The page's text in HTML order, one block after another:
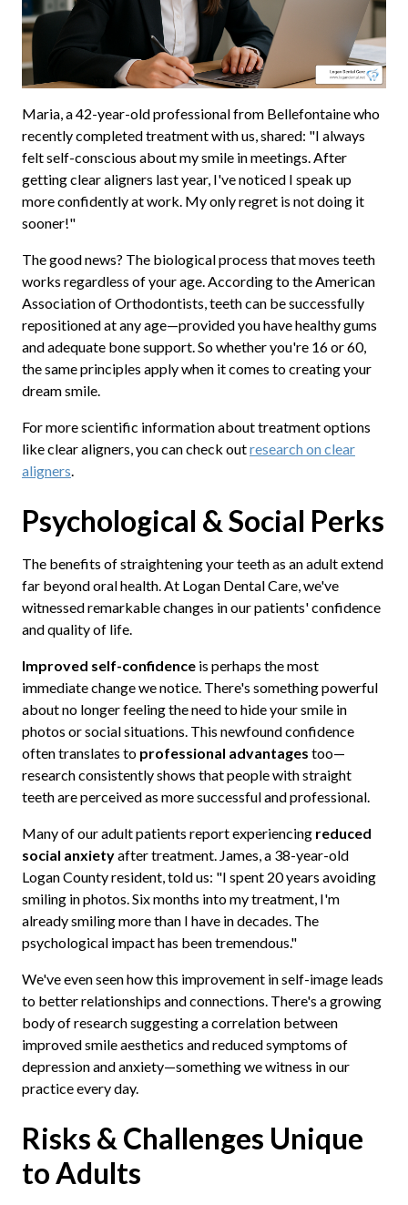
Maria, a 42-year-old professional from Bellefontaine who
recently completed treatment with us, shared: "I always
felt self-conscious about my smile in meetings. After
getting clear aligners last year, I've noticed I speak up
more confidently at work. My only regret is not doing it
sooner!"
The good news? The biological process that moves teeth
works regardless of your age. According to the American
Association of Orthodontists, teeth can be successfully
repositioned at any age—provided you have healthy gums
and adequate bone support. So whether you're 16 or 60,
the same principles apply when it comes to creating your
dream smile.
For more scientific information about treatment options
like clear aligners, you can check outresearch on clear
aligners
Psychological & Social Perks
The benefits of straightening your teeth as an adult extend
far beyond oral health. At Logan Dental Care, we've
witnessed remarkable changes in our patients' confidence
and quality of life.
Improved self-confidenceis perhaps the most
immediate change we notice. There's something powerful
about no longer feeling the need to hide your smile in
photos or social situations. This newfound confidence
often translates to professional advantages too—
research consistently shows that people with straight
teeth are perceived as more successful and professional.
Many of our adult patients report experiencing reduced
social anxietyafter treatment. James, a 38-year-old
Logan County resident, told us: "I spent 20 years avoiding
smiling in photos. Six months into my treatment, I'm
already smiling more than I have in decades. The
psychological impact has been tremendous."
We've even seen how this improvement in self-image leads
to better relationships and connections. There's a growing
body of research suggesting a correlation between
improved smile aesthetics and reduced symptoms of
depression and anxiety—something we witness in our
practice every day.
Risks & Challenges Unique
to Adults